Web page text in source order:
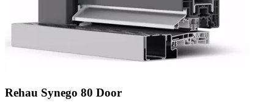
Rehau Synego 80 Door